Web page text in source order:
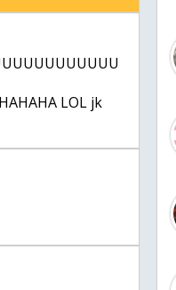
LOL jk